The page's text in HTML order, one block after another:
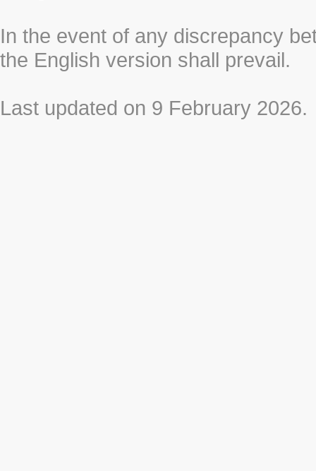
In the event of any discrepancy
the English version shall prevail.
Last updated on 9 February 2026.